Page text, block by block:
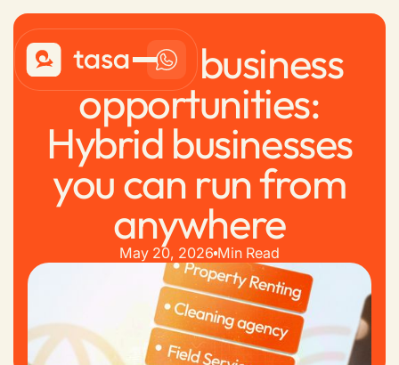
Remote business
opportunities:
Hybrid businesses
you can run from
anywhere
May 20, 2026 Min Read